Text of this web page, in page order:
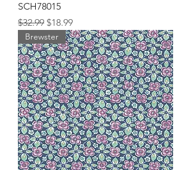
SCH78015
Regular Price
$32.99 Sale Price
$18.99
Brewster